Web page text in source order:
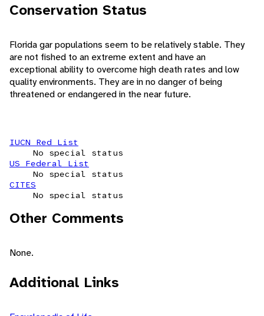
Conservation Status
Florida gar populations seem to be relatively stable. They
are not fished to an extreme extent and have an
exceptional ability to overcome high death rates and low
quality environments. They are in no danger of being
threatened or endangered in the near future.
IUCN Red List
No special status
US Federal List
No special status
CITES
No special status
Other Comments
None.
Additional Links